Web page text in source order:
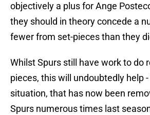
objectively a plus for Ange
they should in theory concede a
fewer from set-pieces than they
Whilst Spurs still have work to do
pieces, this will undoubtedly help
situation, that has now been
Spurs numerous times last